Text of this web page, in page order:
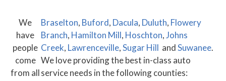
We
have
people
come
from all
Braselton, Buford, Dacula, Duluth, Flowery
Branch, Hamilton Mill, Hoschton,Johns
Creek, Lawrenceville,Sugar Hill andSuwanee.
We love providing the best in-class auto
service needs in the following counties: